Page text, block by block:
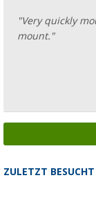
"Very quickly
mount."
ZULETZT BESUCHT